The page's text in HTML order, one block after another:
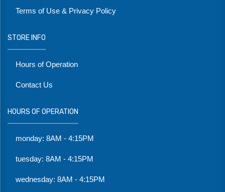
Terms of Use & Privacy Policy
STORE INFO
Hours of Operation
Contact Us
HOURS OF OPERATION
monday: 8AM - 4:15PM
tuesday: 8AM - 4:15PM
wednesday: 8AM - 4:15PM